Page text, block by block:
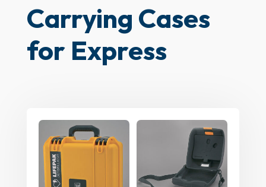
Carrying Cases
for Express